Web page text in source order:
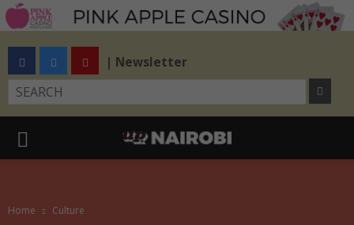
| Newsletter
Home Culture